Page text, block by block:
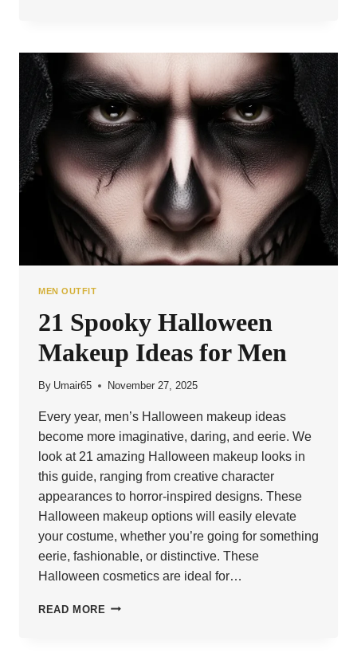
IDEAS
FOR
MEN
MEN OUTFIT
21 Spooky Halloween
Makeup Ideas for Men
By Umair65 November 27, 2025
Every year, men’s Halloween makeup ideas
become more imaginative, daring, and eerie. We
look at 21 amazing Halloween makeup looks in
this guide, ranging from creative character
appearances to horror-inspired designs. These
Halloween makeup options will easily elevate
your costume, whether you’re going for something
eerie, fashionable, or distinctive. These
Halloween cosmetics are ideal for…
READ MORE 21